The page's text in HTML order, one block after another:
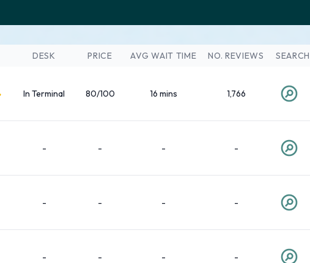
DESK PRICE AVG WAIT TIME NO. REVIEWS SEARCH
In Terminal 80/100 16 mins 1,766
- - - -
- - - -
- - - -